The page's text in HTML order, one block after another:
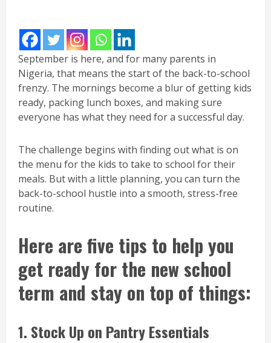
September is here, and for many parents in
Nigeria, that means the start of the back-to-school
frenzy. The mornings become a blur of getting kids
ready, packing lunch boxes, and making sure
everyone has what they need for a successful day.
The challenge begins with finding out what is on
the menu for the kids to take to school for their
meals. But with a little planning, you can turn the
back-to-school hustle into a smooth, stress-free
routine.
Here are five tips to help you
get ready for the new school
term and stay on top of things:
1. Stock Up on Pantry Essentials